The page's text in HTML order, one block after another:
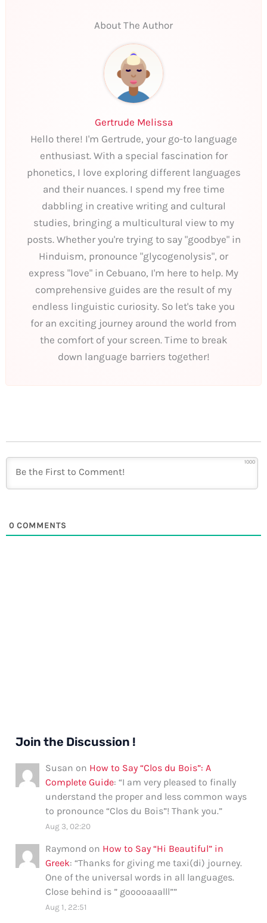
About The Author
Gertrude Melissa
Hello there! I'm Gertrude, your go-to language
enthusiast. With a special fascination for
phonetics, I love exploring different languages
and their nuances. I spend my free time
dabbling in creative writing and cultural
studies, bringing a multicultural view to my
posts. Whether you're trying to say "goodbye" in
Hinduism, pronounce "glycogenolysis", or
express "love" in Cebuano, I'm here to help. My
comprehensive guides are the result of my
endless linguistic curiosity. So let's take you
for an exciting journey around the world from
the comfort of your screen. Time to break
down language barriers together!
1000
0 COMMENTS
Join the Discussion !
Susan on How to Say “Clos du Bois”: A
Complete Guide: “I am very pleased to finally
understand the proper and less common ways
to pronounce “Clos du Bois”! Thank you.”
Aug 3, 02:20
Raymond on How to Say “Hi Beautiful” in
Greek: “Thanks for giving me taxi(di) journey.
One of the universal words in all languages.
Close behind is ” gooooaaalll””
Aug 1, 22:51